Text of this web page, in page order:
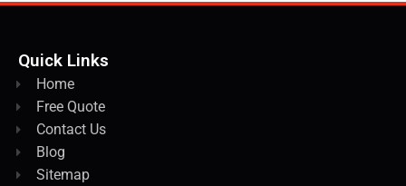
Quick Links
Home
Free Quote
Contact Us
Blog
Sitemap